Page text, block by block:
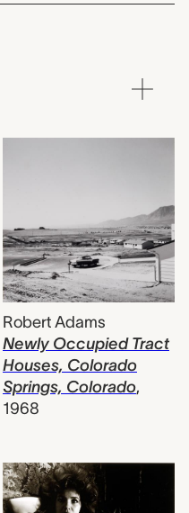
Robert Adams
Newly Occupied Tract
Houses, Colorado
Springs, Colorado,
1968